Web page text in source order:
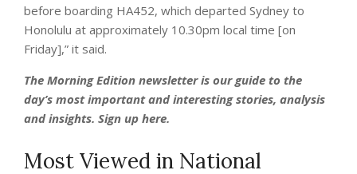
before boarding HA452, which departed Sydney to
Honolulu at approximately 10.30pm local time [on
Friday],” it said.
The Morning Edition newsletter is our guide to the
day’s most important and interesting stories, analysis
and insights. Sign up here.
Most Viewed in National